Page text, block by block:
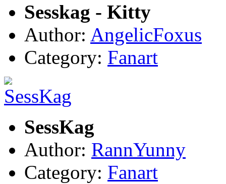
Sesskag - Kitty
Author: AngelicFoxus
Category: Fanart
SessKag
Author: RannYunny
Category: Fanart